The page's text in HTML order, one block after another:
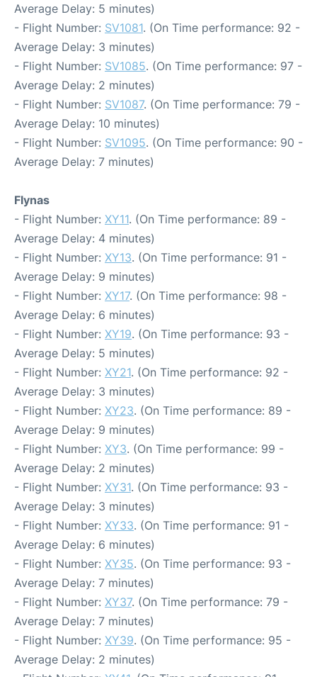
Average Delay: 5 minutes)
- Flight Number: SV1081. (On Time performance: 92 -
Average Delay: 3 minutes)
- Flight Number: SV1085. (On Time performance: 97 -
Average Delay: 2 minutes)
- Flight Number: SV1087. (On Time performance: 79 -
Average Delay: 10 minutes)
- Flight Number: SV1095. (On Time performance: 90 -
Average Delay: 7 minutes)
Flynas
- Flight Number: XY11. (On Time performance: 89 -
Average Delay: 4 minutes)
- Flight Number: XY13. (On Time performance: 91 -
Average Delay: 9 minutes)
- Flight Number: XY17. (On Time performance: 98 -
Average Delay: 6 minutes)
- Flight Number: XY19. (On Time performance: 93 -
Average Delay: 5 minutes)
- Flight Number: XY21. (On Time performance: 92 -
Average Delay: 3 minutes)
- Flight Number: XY23. (On Time performance: 89 -
Average Delay: 9 minutes)
- Flight Number: XY3. (On Time performance: 99 -
Average Delay: 2 minutes)
- Flight Number: XY31. (On Time performance: 93 -
Average Delay: 3 minutes)
- Flight Number: XY33. (On Time performance: 91 -
Average Delay: 6 minutes)
- Flight Number: XY35. (On Time performance: 93 -
Average Delay: 7 minutes)
- Flight Number: XY37. (On Time performance: 79 -
Average Delay: 7 minutes)
- Flight Number: XY39. (On Time performance: 95 -
Average Delay: 2 minutes)